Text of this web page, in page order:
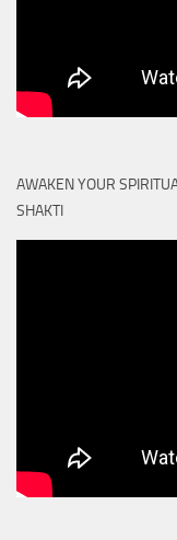
AWAKEN YOUR
SHAKTI